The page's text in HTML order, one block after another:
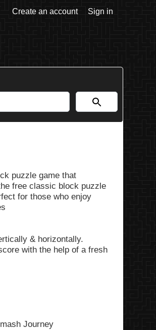
Create an account Sign in
puzzle game that
free classic block puzzle
for those who enjoy
& horizontally.
with the help of a fresh
Journey